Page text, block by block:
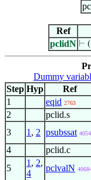
Ref
pclidN ⊢
Dummy
Step Hyp Ref
1
eqid 2763
2 pclid.s
3 1 , 2 psubssat
4 pclid.c
5
1 , 2,
4
pclvalN